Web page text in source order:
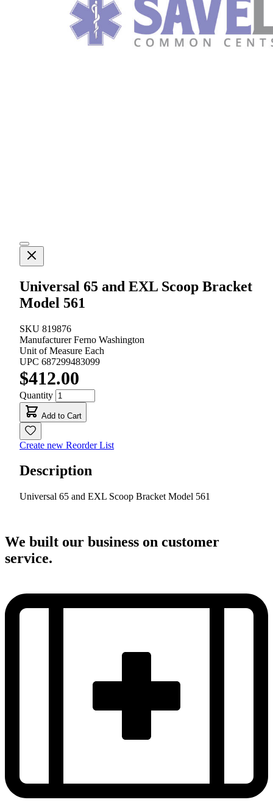
Universal 65 and EXL Scoop Bracket
Model 561
SKU 819876
ManufacturerFerno Washington
Unit of Measure Each
UPC 687299483099
$412.00
Quantity
Add to Cart
Create new Reorder List
Description
Universal 65 and EXL Scoop Bracket Model 561
We built our business on customer
service.